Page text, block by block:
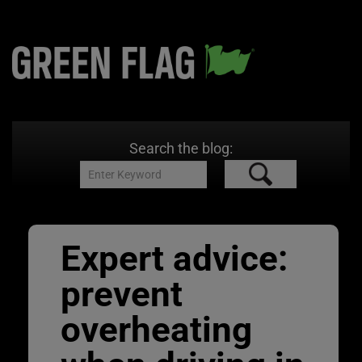
Search the blog:
Expert advice:
prevent
overheating